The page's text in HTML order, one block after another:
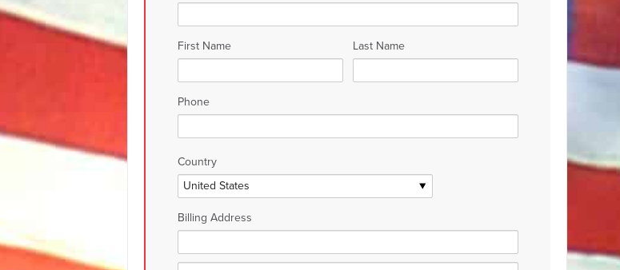
First Name Last Name
Phone
Country
Billing Address